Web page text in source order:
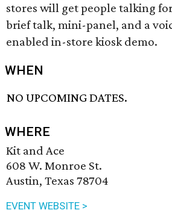
stores will get people talking
brief talk, mini-panel, and a
enabled in-store kiosk demo.
WHEN
NO UPCOMING DATES.
WHERE
Kit and Ace
608 W. Monroe St.
Austin, Texas 78704
EVENT WEBSITE >